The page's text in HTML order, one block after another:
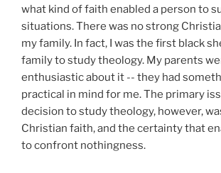
what kind of faith enabled a person to
situations. There was no strong
my family. In fact, I was the first black
family to study theology. My parents
enthusiastic about it -- they had
practical in mind for me. The primary
decision to study theology, however,
Christian faith, and the certainty that
to confront nothingness.